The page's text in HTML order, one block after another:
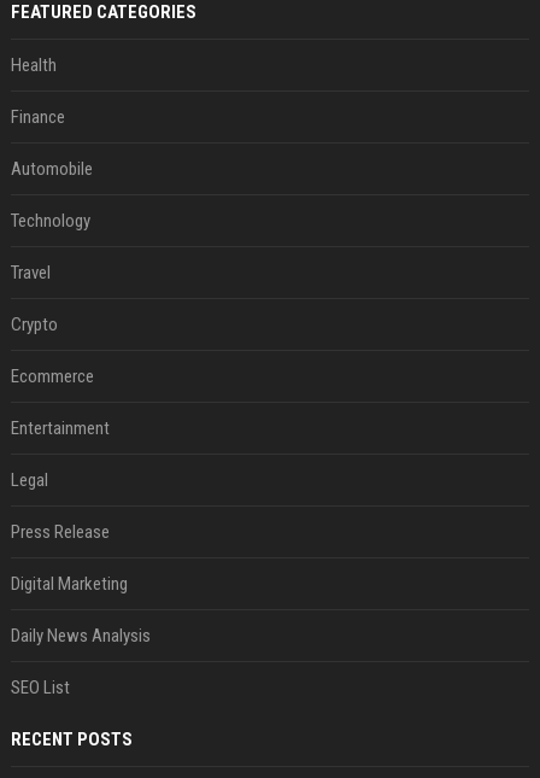
FEATURED CATEGORIES
Health
Finance
Automobile
Technology
Travel
Crypto
Ecommerce
Entertainment
Legal
Press Release
Digital Marketing
Daily News Analysis
SEO List
RECENT POSTS